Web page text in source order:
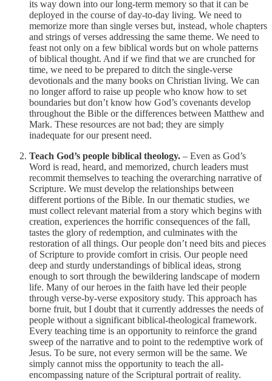
its way down into our long-term memory so that it can be
deployed in the course of day-to-day living. We need to
memorize more than single verses but, instead, whole chapters
and strings of verses addressing the same theme. We need to
feast not only on a few biblical words but on whole patterns
of biblical thought. And if we find that we are crunched for
time, we need to be prepared to ditch the single-verse
devotionals and the many books on Christian living. We can
no longer afford to raise up people who know how to set
boundaries but don’t know how God’s covenants develop
throughout the Bible or the differences between Matthew and
Mark. These resources are not bad; they are simply
inadequate for our present need.
Teach God’s people biblical theology. – Even as God’s
Word is read, heard, and memorized, church leaders must
recommit themselves to teaching the overarching narrative of
Scripture. We must develop the relationships between
different portions of the Bible. In our thematic studies, we
must collect relevant material from a story which begins with
creation, experiences the horrific consequences of the fall,
tastes the glory of redemption, and culminates with the
restoration of all things. Our people don’t need bits and pieces
of Scripture to provide comfort in crisis. Our people need
deep and sturdy understandings of biblical ideas, strong
enough to sort through the bewildering landscape of modern
life. Many of our heroes in the faith have led their people
through verse-by-verse expository study. This approach has
borne fruit, but I doubt that it currently addresses the needs of
people without a significant biblical-theological framework.
Every teaching time is an opportunity to reinforce the grand
sweep of the narrative and to point to the redemptive work of
Jesus. To be sure, not every sermon will be the same. We
simply cannot miss the opportunity to teach the all-
encompassing nature of the Scriptural portrait of reality.